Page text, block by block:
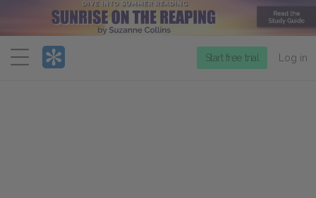
Menu
Start free trial Log in